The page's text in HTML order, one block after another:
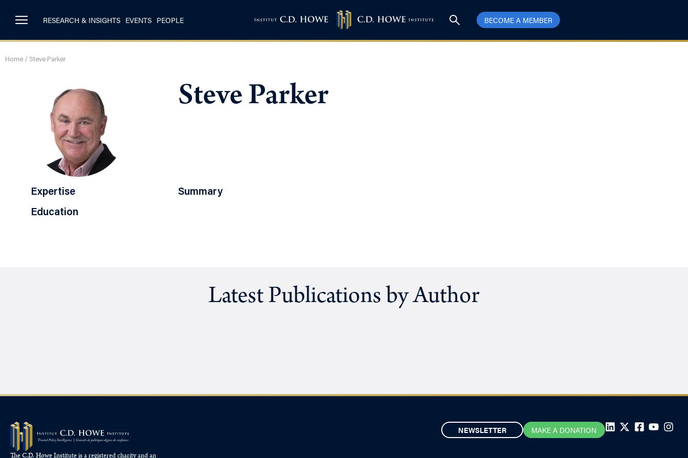
RESEARCH & INSIGHTS EVENTS PEOPLE BECOME A MEMBER
Home / Steve Parker
Steve Parker
Expertise
Education
Summary
Latest Publications by Author
The C.D. Howe Institute is a registered charity and an
NEWSLETTER MAKE A DONATION